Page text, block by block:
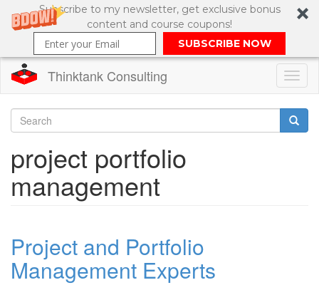
Subscribe to my newsletter, get exclusive bonus
content and course coupons!
SUBSCRIBE NOW
content
Thinktank Consulting
Search
form
project portfolio
management
Project and Portfolio
Management Experts